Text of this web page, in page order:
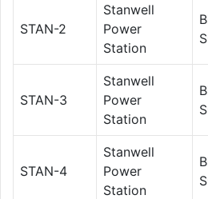
STAN-2
Stanwell
Power
Station
STAN-3
Stanwell
Power
Station
STAN-4
Stanwell
Power
Station